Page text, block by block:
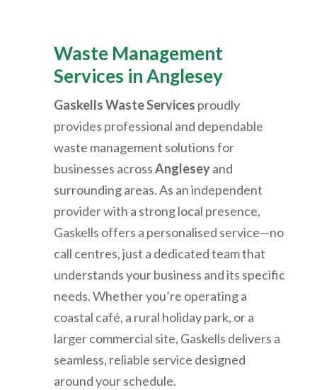
Waste Management
Services in Anglesey
Gaskells Waste Services proudly
provides professional and dependable
waste management solutions for
businesses acrossAngleseyand
surrounding areas. As an independent
provider with a strong local presence,
Gaskells offers a personalised service—no
call centres, just a dedicated team that
understands your business and its specific
needs. Whether you’re operating a
coastal café, a rural holiday park, or a
larger commercial site, Gaskells delivers a
seamless, reliable service designed
around your schedule.